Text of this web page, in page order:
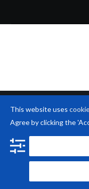
This website uses
Agree by clicking the